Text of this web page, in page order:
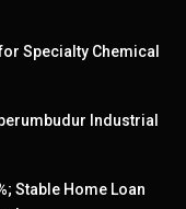
Specialty Chemical
Industrial
Stable Home Loan